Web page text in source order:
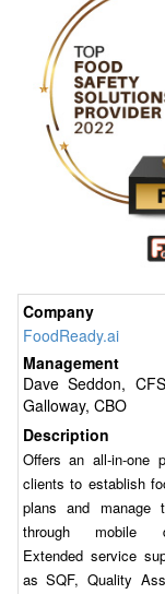
Company
FoodReady.ai
Management
Dave Seddon,
Galloway, CBO
Description
Offers an all-in-one
clients to establish
plans and manage
through mobile
Extended service
as SQF, Quality